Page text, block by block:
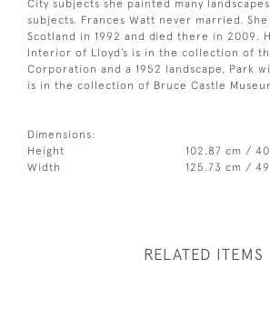
City subjects she painted many
subjects. Frances Watt never married.
Scotland in 1992 and died there in 2009.
Interior of Lloyd’s is in the collection of
Corporation and a 1952 landscape, Park
is in the collection of Bruce Castle
Dimensions:
Height
102.87 cm /
Width
125.73 cm /
RELATED ITEMS